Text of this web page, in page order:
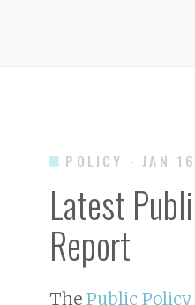
POLICY · JAN
Latest
Report
The Public